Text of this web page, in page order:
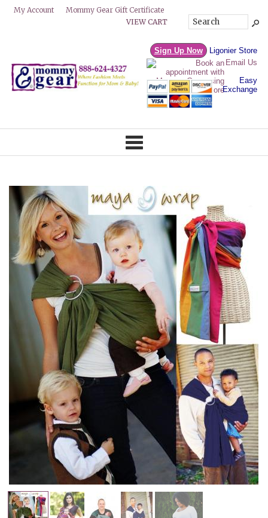
My Account
Mommy Gear Gift Certificate
VIEW CART
Sign Up Now
Ligonier Store
Email Us
Easy
Exchange